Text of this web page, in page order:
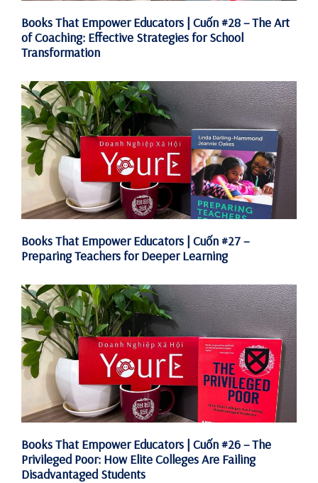
Books That Empower Educators | Cuốn #28 – The Art
of Coaching: Effective Strategies for School
Transformation
Books That Empower Educators | Cuốn #27 –
Preparing Teachers for Deeper Learning
Books That Empower Educators | Cuốn #26 – The
Privileged Poor: How Elite Colleges Are Failing
Disadvantaged Students